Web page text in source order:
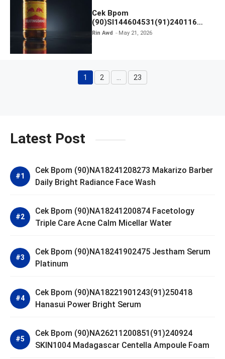
Cek Bpom
(90)SI144604531(91)240116
Kratingdaeng Red Bull
Rin Awd May 21, 2026
Page
1 Page
2 Page
23
Latest Post
Cek Bpom (90)NA18241208273 Makarizo Barber
Daily Bright Radiance Face Wash
Cek Bpom (90)NA18241200874 Facetology
Triple Care Acne Calm Micellar Water
Cek Bpom (90)NA18241902475 Jestham Serum
Platinum
Cek Bpom (90)NA18221901243(91)250418
Hanasui Power Bright Serum
Cek Bpom (90)NA26211200851(91)240924
SKIN1004 Madagascar Centella Ampoule Foam